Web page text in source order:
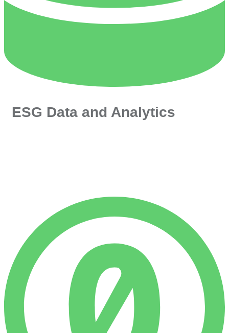
ESG Data and Analytics